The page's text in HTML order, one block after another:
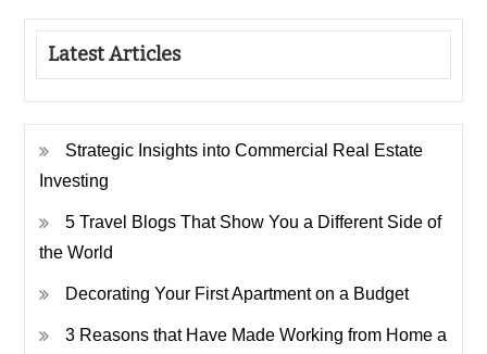
Latest Articles
Strategic Insights into Commercial Real Estate
Investing
5 Travel Blogs That Show You a Different Side of
the World
Decorating Your First Apartment on a Budget
3 Reasons that Have Made Working from Home a